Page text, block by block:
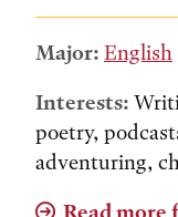
Major: English
Interests:
poetry,
adventuring,
Read